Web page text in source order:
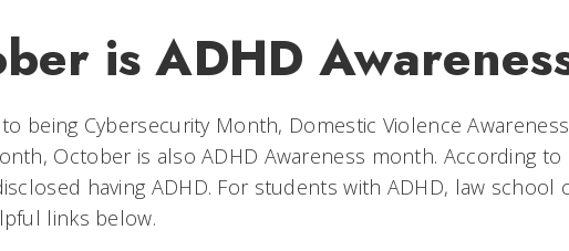
is ADHD
being Cybersecurity Month, Domestic Violence
October is also ADHD Awareness month. According
having ADHD. For students with ADHD, law school
links below.